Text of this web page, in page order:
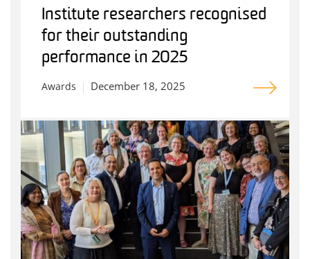
Institute researchers recognised
for their outstanding
performance in 2025
Awards December 18, 2025